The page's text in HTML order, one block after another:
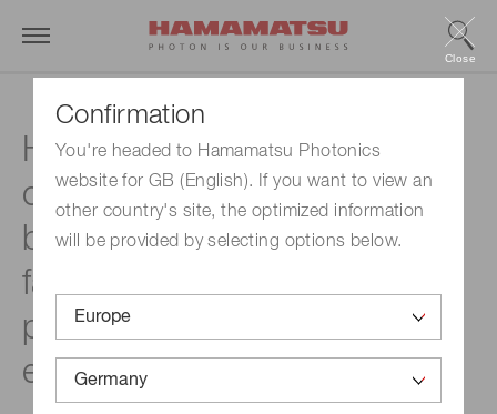
Confirmation
You're headed to Hamamatsu Photonics
website for GB (English). If you want to view an
other country's site, the optimized information
will be provided by selecting options below.
Close
Hamamatsu Photonics will
construct a new factory
building at the Toyooka
factory site to boost
production capacity for its
electron tube business